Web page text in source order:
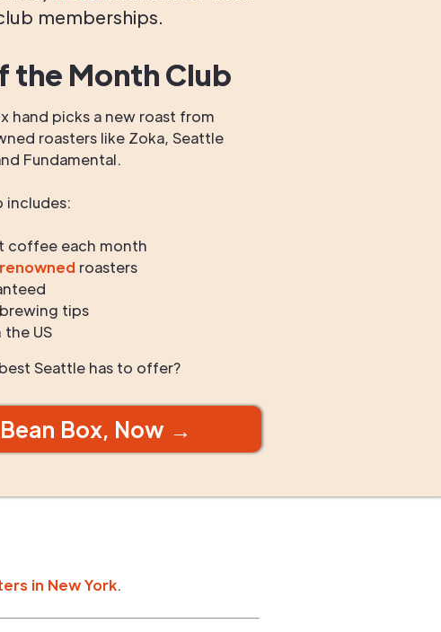
memberships.
the Month Club
hand picks a new roast from
roasters like Zoka, Seattle
Fundamental.
includes:
coffee each month
roasters
tips
the US
Seattle has to offer?
Box, Now →
in New York.